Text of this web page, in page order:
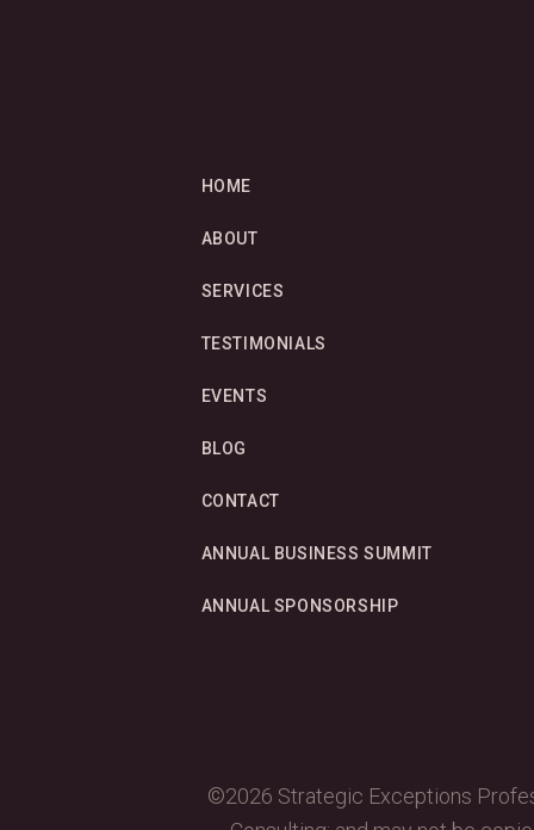
HOME
ABOUT
SERVICES
TESTIMONIALS
EVENTS
BLOG
CONTACT
ANNUAL BUSINESS SUMMIT
ANNUAL SPONSORSHIP
©2026 Strategic Exceptions